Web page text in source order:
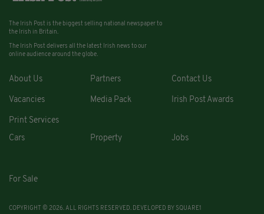
The Irish Post is the biggest selling national newspaper to
the Irish in Britain.
The Irish Post delivers all the latest Irish news to our
online audience around the globe.
About Us Partners Contact Us
Vacancies Media Pack Irish Post Awards
Print Services
Cars
Property Jobs
For Sale
COPYRIGHT © 2026. ALL RIGHTS RESERVED. DEVELOPED BY SQUARE1